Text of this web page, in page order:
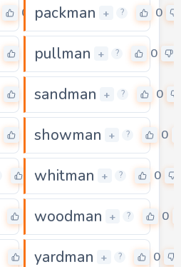
0 packman + ? 0
pullman + ? 0
sandman + ? 0
showman + ? 0
0whitman + ? 0
woodman + ? 0
yardman + ? 0